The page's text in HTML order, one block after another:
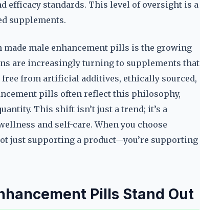
efficacy standards. This level of oversight is a
supplements.
male enhancement pills is the growing
are increasingly turning to supplements that
from artificial additives, ethically sourced,
pills often reflect this philosophy,
This shift isn’t just a trend; it’s a
and self-care. When you choose
just supporting a product—you’re supporting
Pills Stand Out